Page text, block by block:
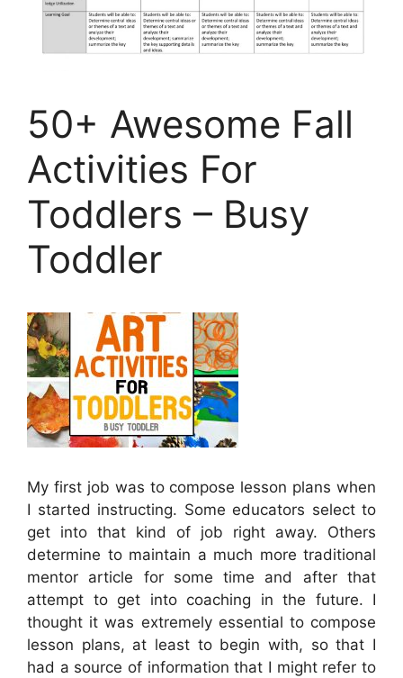
50+ Awesome Fall
Activities For
Toddlers – Busy
Toddler
My first job was to compose lesson plans when
I started instructing. Some educators select to
get into that kind of job right away. Others
determine to maintain a much more traditional
mentor article for some time and after that
attempt to get into coaching in the future. I
thought it was extremely essential to compose
lesson plans, at least to begin with, so that I
had a source of information that I might refer to